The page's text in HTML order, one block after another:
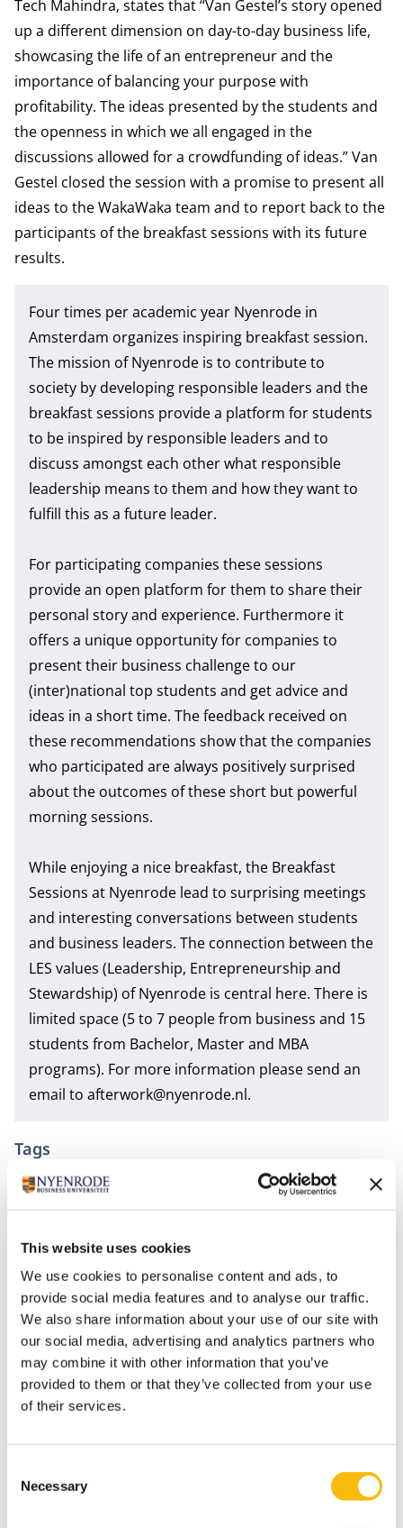
This website uses cookies
We use cookies to personalise content and ads, to
provide social media features and to analyse our traffic.
We also share information about your use of our site with
our social media, advertising and analytics partners who
may combine it with other information that you’ve
provided to them or that they’ve collected from your use
of their services.
Selection
Necessary
Tech Mahindra, states that “Van Gestel’s story opened
up a different dimension on day-to-day business life,
showcasing the life of an entrepreneur and the
importance of balancing your purpose with
profitability. The ideas presented by the students and
the openness in which we all engaged in the
discussions allowed for a crowdfunding of ideas.” Van
Gestel closed the session with a promise to present all
ideas to the WakaWaka team and to report back to the
participants of the breakfast sessions with its future
results.
Four times per academic year Nyenrode in
Amsterdam organizes inspiring breakfast session.
The mission of Nyenrode is to contribute to
society by developing responsible leaders and the
breakfast sessions provide a platform for students
to be inspired by responsible leaders and to
discuss amongst each other what responsible
leadership means to them and how they want to
fulfill this as a future leader.
For participating companies these sessions
provide an open platform for them to share their
personal story and experience. Furthermore it
offers a unique opportunity for companies to
present their business challenge to our
(inter)national top students and get advice and
ideas in a short time. The feedback received on
these recommendations show that the companies
who participated are always positively surprised
about the outcomes of these short but powerful
morning sessions.
While enjoying a nice breakfast, the Breakfast
Sessions at Nyenrode lead to surprising meetings
and interesting conversations between students
and business leaders. The connection between the
LES values (Leadership, Entrepreneurship and
Stewardship) of Nyenrode is central here. There is
limited space (5 to 7 people from business and 15
students from Bachelor, Master and MBA
programs). For more information please send an
email to afterwork@nyenrode.nl.
Tags
Bachelor of Science in Business Administration
Nyenrode Amsterdam